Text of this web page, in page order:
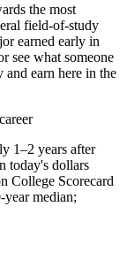
the most
field-of-study
earned early in
see what someone
earn here in the
1–2 years after
today's dollars
College Scorecard
median;